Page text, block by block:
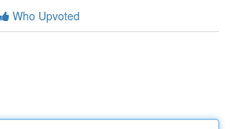
Who Upvoted